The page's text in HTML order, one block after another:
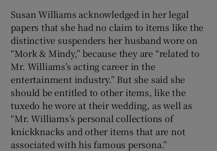
Susan Williams acknowledged in her legal
papers that she had no claim to items like the
distinctive suspenders her husband wore on
“Mork & Mindy,” because they are “related to
Mr. Williams’s acting career in the
entertainment industry.” But she said she
should be entitled to other items, like the
tuxedo he wore at their wedding, as well as
“Mr. Williams’s personal collections of
knickknacks and other items that are not
associated with his famous persona.”